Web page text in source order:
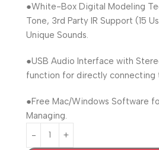
●White-Box Digital Modeling
Tone, 3rd Party IR Support (15
Unique Sounds.
●USB Audio Interface with
function for directly connecting
●Free Mac/Windows Software
Managing.